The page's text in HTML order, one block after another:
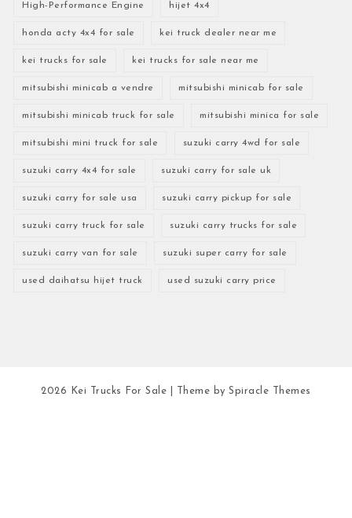
High-Performance Engine hijet 4x4
honda acty 4x4 for sale kei truck dealer near me
kei trucks for sale kei trucks for sale near me
mitsubishi minicab a vendre mitsubishi minicab for sale
mitsubishi minicab truck for sale mitsubishi minica for sale
mitsubishi mini truck for sale suzuki carry 4wd for sale
suzuki carry 4x4 for sale suzuki carry for sale uk
suzuki carry for sale usa suzuki carry pickup for sale
suzuki carry truck for sale suzuki carry trucks for sale
suzuki carry van for sale suzuki super carry for sale
used daihatsu hijet truck used suzuki carry price
2026 Kei Trucks For Sale | Theme bySpiracle Themes